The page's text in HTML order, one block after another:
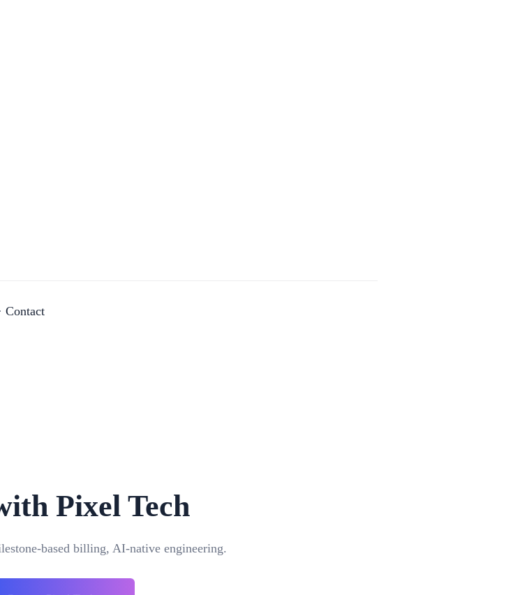
Can your ERP software integrate with other systems we are currently using?
Contact
Pixel Tech
based billing, AI-native engineering.